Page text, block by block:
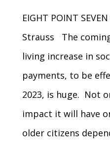
EIGHT POINT
Strauss The
living increase in
payments, to be
2023, is huge. Not
impact it will have
older citizens